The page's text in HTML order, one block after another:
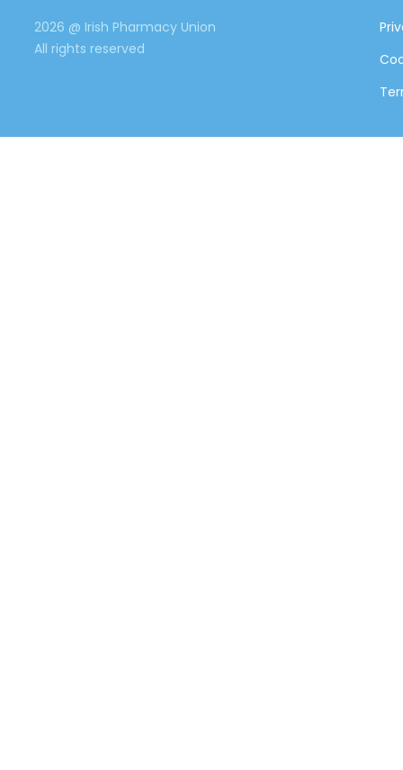
2026 @ Irish Pharmacy Union
All rights reserved